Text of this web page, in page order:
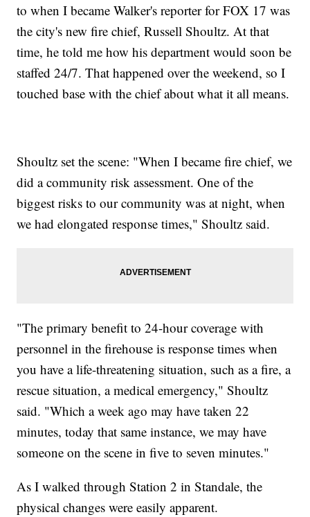
to when I became Walker's reporter for FOX 17 was
the city's new fire chief, Russell Shoultz. At that
time, he told me how his department would soon be
staffed 24/7. That happened over the weekend, so I
touched base with the chief about what it all means.
Shoultz set the scene: "When I became fire chief, we
did a community risk assessment. One of the
biggest risks to our community was at night, when
we had elongated response times," Shoultz said.
"The primary benefit to 24-hour coverage with
personnel in the firehouse is response times when
you have a life-threatening situation, such as a fire, a
rescue situation, a medical emergency," Shoultz
said. "Which a week ago may have taken 22
minutes, today that same instance, we may have
someone on the scene in five to seven minutes."
As I walked through Station 2 in Standale, the
physical changes were easily apparent.